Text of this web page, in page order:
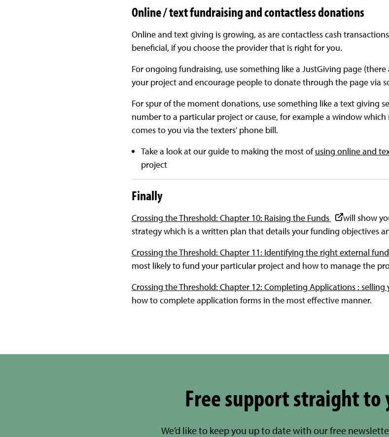
Online / text fundraising and contactless donations
Online and text giving is growing, as are contactless cash
beneficial, if you choose the provider that is right for you.
For ongoing fundraising, use something like a JustGiving page
your project and encourage people to donate through the page via
For spur of the moment donations, use something like a text giving
number to a particular project or cause, for example a window
comes to you via the texters' phone bill.
Take a look at our guide to making the most ofusing online and
project
Finally
Crossing the Threshold: Chapter 10: Raising the Funds
will show
strategy which is a written plan that details your funding objectives
Crossing the Threshold: Chapter 11: Identifying the right external
most likely to fund your particular project and how to manage the
Crossing the Threshold: Chapter 12: Completing Applications :
how to complete application forms in the most effective manner.
Free support straight to
We’d like to keep you up to date with our free